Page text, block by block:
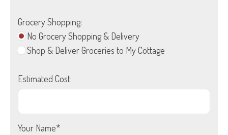
Grocery Shopping:
No Grocery Shopping & Delivery
Shop & Deliver Groceries to My Cottage
Estimated Cost:
Your Name*